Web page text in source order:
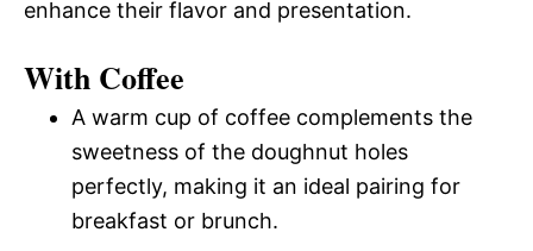
enhance their flavor and presentation.
With Coffee
A warm cup of coffee complements the
sweetness of the doughnut holes
perfectly, making it an ideal pairing for
breakfast or brunch.